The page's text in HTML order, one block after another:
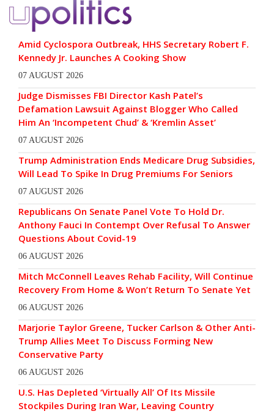
Amid Cyclospora Outbreak, HHS Secretary Robert F.
Kennedy Jr. Launches A Cooking Show
07 AUGUST 2026
Judge Dismisses FBI Director Kash Patel’s
Defamation Lawsuit Against Blogger Who Called
Him An ‘Incompetent Chud’ & ‘Kremlin Asset’
07 AUGUST 2026
Trump Administration Ends Medicare Drug Subsidies,
Will Lead To Spike In Drug Premiums For Seniors
07 AUGUST 2026
Republicans On Senate Panel Vote To Hold Dr.
Anthony Fauci In Contempt Over Refusal To Answer
Questions About Covid-19
06 AUGUST 2026
Mitch McConnell Leaves Rehab Facility, Will Continue
Recovery From Home & Won’t Return To Senate Yet
06 AUGUST 2026
Marjorie Taylor Greene, Tucker Carlson & Other Anti-
Trump Allies Meet To Discuss Forming New
Conservative Party
06 AUGUST 2026
U.S. Has Depleted ‘Virtually All’ Of Its Missile
Stockpiles During Iran War, Leaving Country